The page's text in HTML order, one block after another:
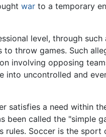
war to a temporary
level, through
throw games. Such
involving opposing
into uncontrolled and
satisfies a need within
been called the "simple
Soccer is the sport